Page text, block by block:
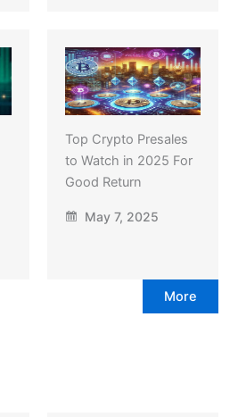
Top Crypto Presales
to Watch in 2025 For
Good Return
May 7, 2025
More